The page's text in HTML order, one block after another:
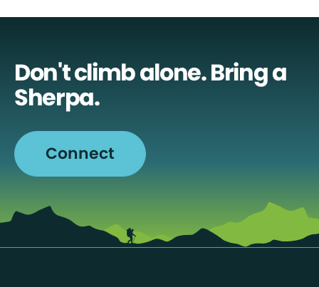
Don't climb alone. Bring a
Sherpa.
Connect